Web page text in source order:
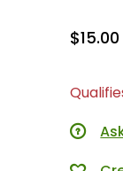
$15.00